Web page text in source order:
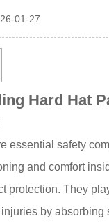
01-27
Hard Hat
essential safety
and comfort
protection. They
by absorbing